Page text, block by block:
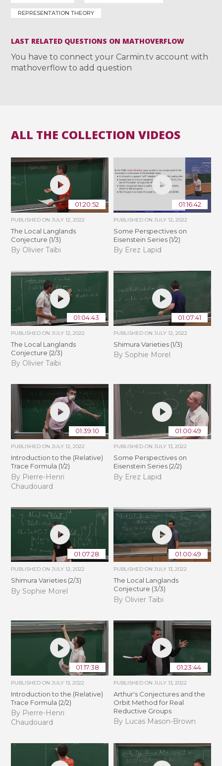
REPRESENTATION THEORY
LAST RELATED QUESTIONS ON MATHOVERFLOW
You have to connect your Carmin.tv account with
mathoverflow to add question
ALL THE COLLECTION VIDEOS
01:20:52
PUBLISHED ONJULY 12, 2022
The Local Langlands
Conjecture (1/3)
By Olivier Taïbi
01:16:42
PUBLISHED ON JULY 12, 2022
Some Perspectives on
Eisenstein Series (1/2)
By Erez Lapid
01:04:43
PUBLISHED ONJULY 12, 2022
The Local Langlands
Conjecture (2/3)
By Olivier Taïbi
01:07:41
PUBLISHED ON JULY 12, 2022
Shimura Varieties (1/3)
By Sophie Morel
01:39:10
PUBLISHED ONJULY 12, 2022
Introduction to the (Relative)
Trace Formula (1/2)
By Pierre-Henri
Chaudouard
01:00:49
PUBLISHED ON JULY 13, 2022
Some Perspectives on
Eisenstein Series (2/2)
By Erez Lapid
01:07:28
PUBLISHED ONJULY 12, 2022
Shimura Varieties (2/3)
By Sophie Morel
01:00:49
PUBLISHED ON JULY 13, 2022
The Local Langlands
Conjecture (3/3)
By Olivier Taïbi
01:17:38
PUBLISHED ONJULY 13, 2022
Introduction to the (Relative)
Trace Formula (2/2)
By Pierre-Henri
Chaudouard
01:23:44
PUBLISHED ON JULY 13, 2022
Arthur's Conjectures and the
Orbit Method for Real
Reductive Groups
By Lucas Mason-Brown